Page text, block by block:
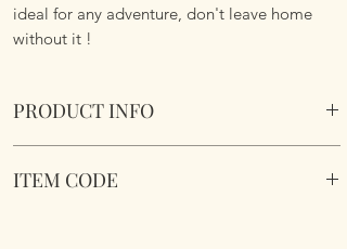
ideal for any adventure, don't leave home
without it !
PRODUCT INFO
Bag.
ITEM CODE